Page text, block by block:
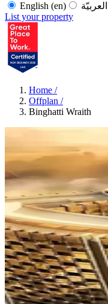
English (en)
List your property
Home /
Offplan /
Binghatti Wraith